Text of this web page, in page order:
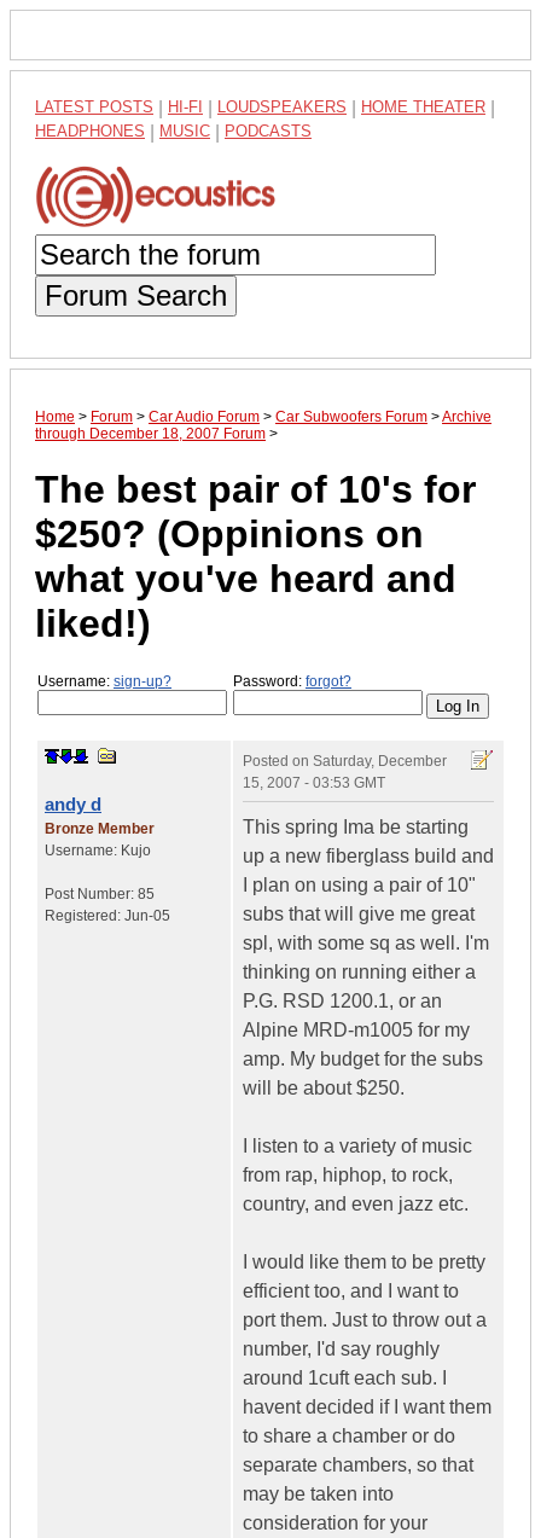
LATEST POSTS HI-FI LOUDSPEAKERS HOME THEATER
HEADPHONES MUSIC PODCASTS
Forum Search
Home > Forum > Car Audio Forum > Car Subwoofers Forum >Archive
through December 18, 2007 Forum >
The best pair of 10's for
$250? (Oppinions on
what you've heard and
liked!)
Username: sign-up? Password: forgot?
andy d
Bronze Member
Username: Kujo
Post Number: 85
Registered: Jun-05
Posted on Saturday, December
15, 2007 - 03:53 GMT
This spring Ima be starting
up a new fiberglass build and
I plan on using a pair of 10"
subs that will give me great
spl, with some sq as well. I'm
thinking on running either a
P.G. RSD 1200.1, or an
Alpine MRD-m1005 for my
amp. My budget for the subs
will be about $250.
I listen to a variety of music
from rap, hiphop, to rock,
country, and even jazz etc.
I would like them to be pretty
efficient too, and I want to
port them. Just to throw out a
number, I'd say roughly
around 1cuft each sub. I
havent decided if I want them
to share a chamber or do
separate chambers, so that
may be taken into
consideration for your